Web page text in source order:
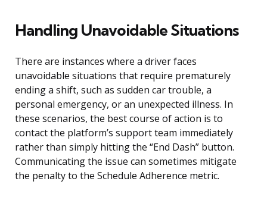
Handling Unavoidable Situations
There are instances where a driver faces
unavoidable situations that require prematurely
ending a shift, such as sudden car trouble, a
personal emergency, or an unexpected illness. In
these scenarios, the best course of action is to
contact the platform’s support team immediately
rather than simply hitting the “End Dash” button.
Communicating the issue can sometimes mitigate
the penalty to the Schedule Adherence metric.